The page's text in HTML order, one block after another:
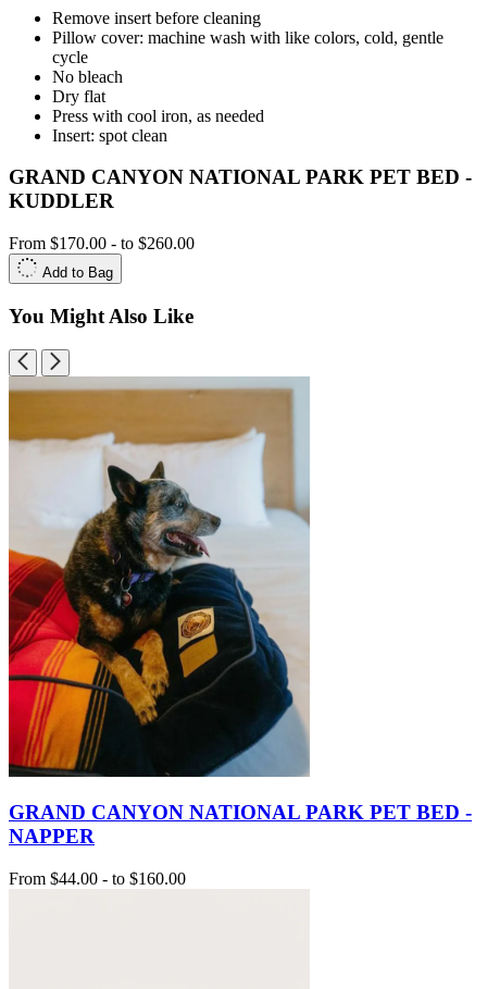
Remove insert before cleaning
Pillow cover: machine wash with like colors, cold, gentle
cycle
No bleach
Dry flat
Press with cool iron, as needed
Insert: spot clean
GRAND CANYON NATIONAL PARK PET BED -
KUDDLER
From $170.00 - to $260.00
Add to Bag
You Might Also Like
GRAND CANYON NATIONAL PARK PET BED -
NAPPER
From $44.00 - to $160.00